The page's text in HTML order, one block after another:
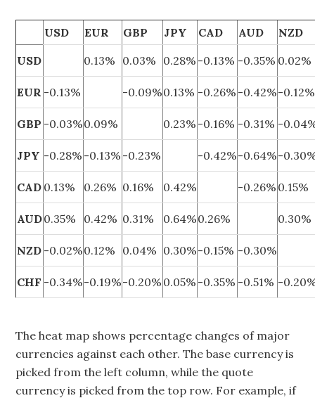
USD EUR GBP JPY CAD AUD
NZD
USD
0.13% 0.03% 0.28% -0.13% -0.35% 0.02%
EUR -0.13% -0.09%0.13% -0.26% -0.42%-0.12%
GBP -0.03%0.09% 0.23% -0.16% -0.31% -
JPY -0.28% -0.13% -0.23% -0.42%-0.64%-
CAD 0.13% 0.26% 0.16% 0.42% -0.26% 0.15%
AUD0.35% 0.42% 0.31% 0.64%0.26% 0.30%
NZD -0.02%0.12% 0.04% 0.30%-0.15% -0.30%
CHF -0.34%-0.19%-0.20% 0.05% -0.35% -0.51% -
The heat map shows percentage changes of major
currencies against each other. The base currency is
picked from the left column, while the quote
currency is picked from the top row. For example, if